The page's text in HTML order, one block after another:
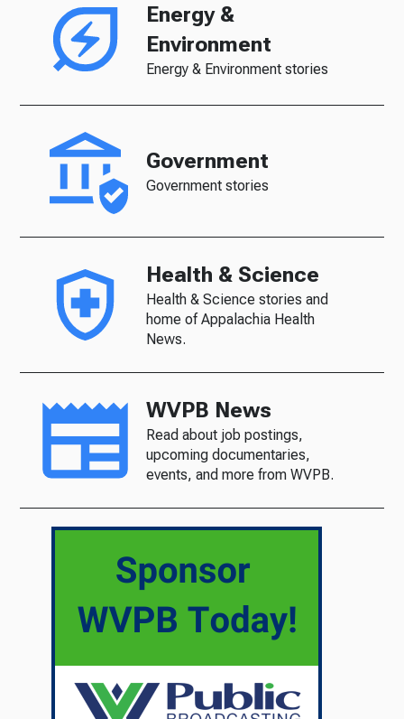
Energy &
Environment
Energy & Environment stories
Government
Government stories
Health & Science
Health & Science stories and
home of Appalachia Health
News.
WVPB News
Read about job postings,
upcoming documentaries,
events, and more from WVPB.